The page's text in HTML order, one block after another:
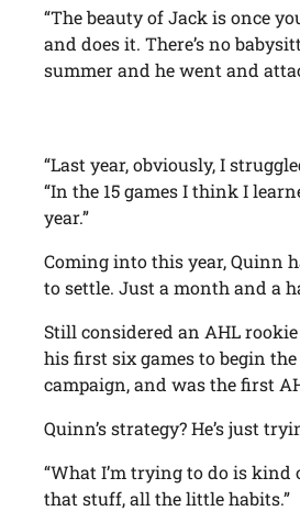
“The beauty of Jack is once
and does it. There’s no
summer and he went and
“Last year, obviously, I
“In the 15 games I think I
year.”
Coming into this year, Quinn
to settle. Just a month and a
Still considered an AHL
his first six games to begin
campaign, and was the first
Quinn’s strategy? He’s just
“What I’m trying to do is
that stuff, all the little habits.”